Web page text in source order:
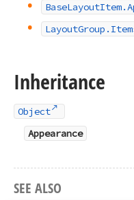
BaseLayoutItem.
LayoutGroup.
Inheritance
Object
Appearance
SEE ALSO